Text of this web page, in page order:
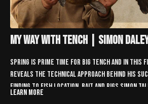
My Way With Tench | Simon
Spring is prime time for big tench and in this
reveals the technical approach behind his
finding to fish location, bait and rigs Simon
Learn more